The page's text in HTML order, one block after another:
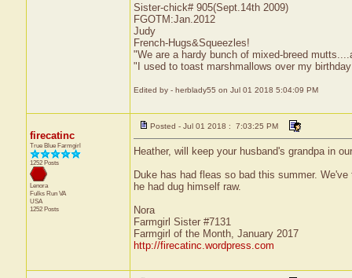
Sister-chick# 905(Sept.14th 2009)
FGOTM:Jan.2012
Judy
French-Hugs&Squeezles!
"We are a hardy bunch of mixed-breed
"I used to toast marshmallows over my
Edited by - herblady55 on Jul 01 2018 5:04:09 PM
firecatinc
True Blue Farmgirl
1252 Posts
Lenora
Fulks Run VA
USA
1252 Posts
Posted - Jul 01 2018 : 7:03:25 PM
Heather, will keep your husband's grandpa in
Duke has had fleas so bad this summer.
he had dug himself raw.
Nora
Farmgirl Sister #7131
Farmgirl of the Month, January 2017
http://firecatinc.wordpress.com